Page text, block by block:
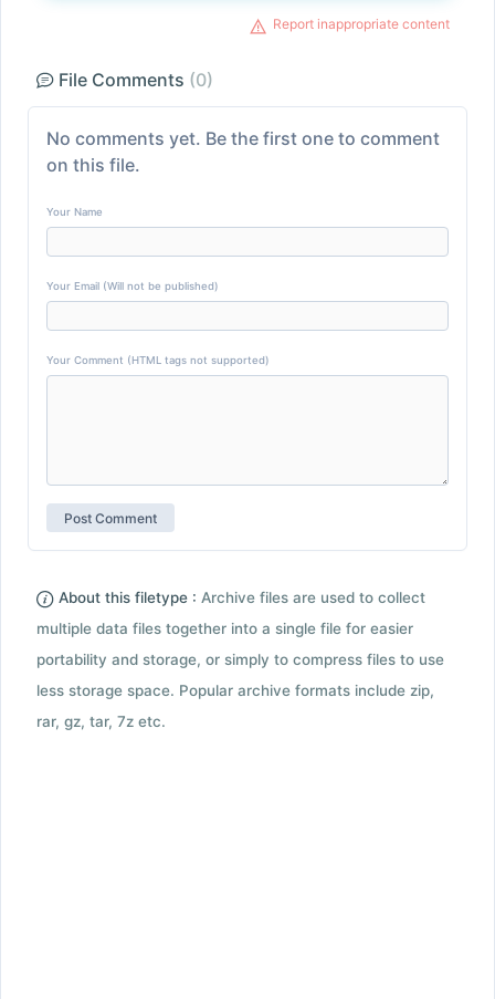
Report inappropriate content
File Comments (0)
No comments yet. Be the first one to comment
on this file.
Your Name
Your Email (Will not be published)
Your Comment (HTML tags not supported)
About this filetype : Archive files are used to collect
multiple data files together into a single file for easier
portability and storage, or simply to compress files to use
less storage space. Popular archive formats include zip,
rar, gz, tar, 7z etc.